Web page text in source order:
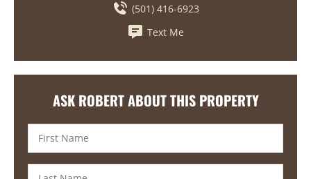
(501) 416-6923
Text Me
ASK ROBERT ABOUT THIS PROPERTY